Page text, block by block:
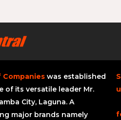
was established
of its versatile leader Mr.
City, Laguna. A
major brands namely